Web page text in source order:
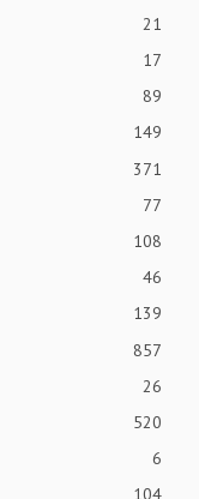
21
17
89
149
371
77
108
46
139
857
26
520
6
104